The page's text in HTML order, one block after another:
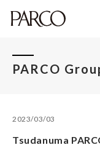
PARCO
2023/03/03
Tsudanuma